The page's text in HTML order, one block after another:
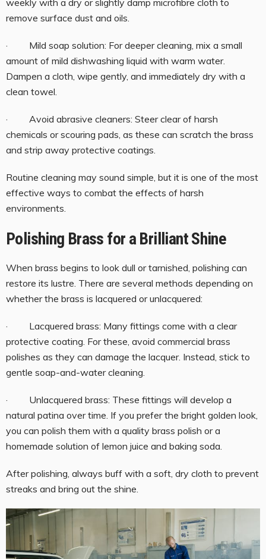
remove surface dust and oils.
· Mild soap solution: For deeper cleaning, mix a small
amount of mild dishwashing liquid with warm water.
Dampen a cloth, wipe gently, and immediately dry with a
clean towel.
· Avoid abrasive cleaners: Steer clear of harsh
chemicals or scouring pads, as these can scratch the brass
and strip away protective coatings.
Routine cleaning may sound simple, but it is one of the most
effective ways to combat the effects of harsh
environments.
Polishing Brass for a Brilliant Shine
When brass begins to look dull or tarnished, polishing can
restore its lustre. There are several methods depending on
whether the brass is lacquered or unlacquered:
· Lacquered brass: Many fittings come with a clear
protective coating. For these, avoid commercial brass
polishes as they can damage the lacquer. Instead, stick to
gentle soap-and-water cleaning.
· Unlacquered brass: These fittings will develop a
natural patina over time. If you prefer the bright golden look,
you can polish them with a quality brass polish or a
homemade solution of lemon juice and baking soda.
After polishing, always buff with a soft, dry cloth to prevent
streaks and bring out the shine.